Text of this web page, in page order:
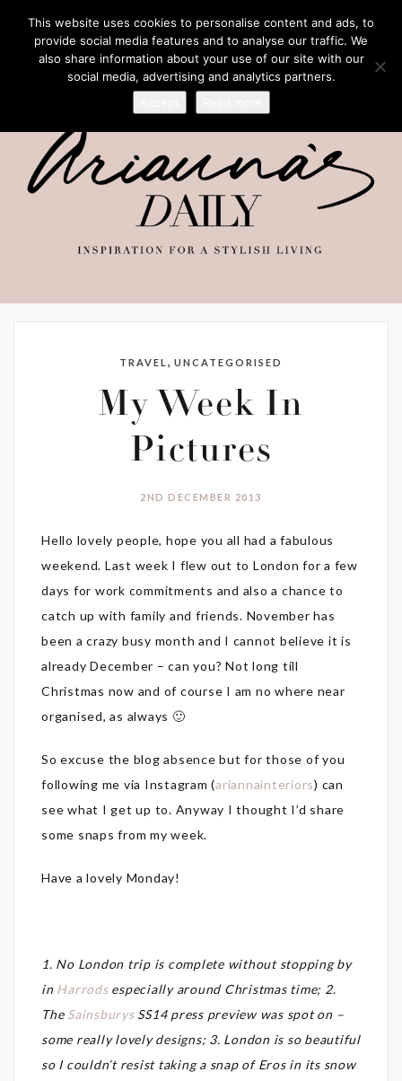
TRAVEL ,UNCATEGORISED
My Week In
Pictures
2ND DECEMBER 2013
Hello lovely people, hope you all had a fabulous
weekend. Last week I flew out to London for a few
days for work commitments and also a chance to
catch up with family and friends. November has
been a crazy busy month and I cannot believe it is
already December – can you? Not long till
Christmas now and of course I am no where near
organised, as always 🙂
So excuse the blog absence but for those of you
following me via Instagram (ariannainteriors) can
see what I get up to. Anyway I thought I’d share
some snaps from my week.
Have a lovely Monday!
1. No London trip is complete without stopping by
in Harrodsespecially around Christmas time; 2.
The SainsburysSS14 press preview was spot on –
some really lovely designs; 3. London is so beautiful
so I couldn’t resist taking a snap of Eros in its snow
This website uses cookies to personalise content and ads, to
provide social media features and to analyse our traffic. We
also share information about your use of our site with our
social media, advertising and analytics partners.